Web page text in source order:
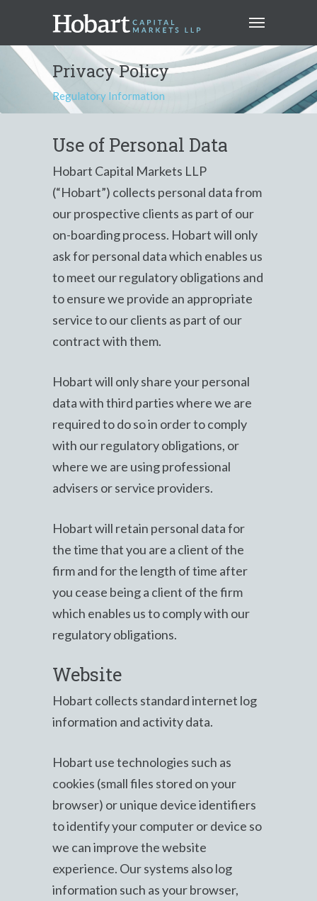
Privacy Policy
Regulatory Information
Use of Personal Data
Hobart Capital Markets LLP
(“Hobart”) collects personal data from
our prospective clients as part of our
on-boarding process. Hobart will only
ask for personal data which enables us
to meet our regulatory obligations and
to ensure we provide an appropriate
service to our clients as part of our
contract with them.
Hobart will only share your personal
data with third parties where we are
required to do so in order to comply
with our regulatory obligations, or
where we are using professional
advisers or service providers.
Hobart will retain personal data for
the time that you are a client of the
firm and for the length of time after
you cease being a client of the firm
which enables us to comply with our
regulatory obligations.
Website
Hobart collects standard internet log
information and activity data.
Hobart use technologies such as
cookies (small files stored on your
browser) or unique device identifiers
to identify your computer or device so
we can improve the website
experience. Our systems also log
information such as your browser,